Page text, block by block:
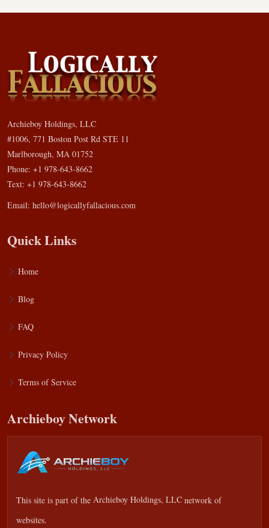
Archieboy Holdings, LLC
#1006, 771 Boston Post Rd STE 11
Marlborough, MA 01752
Phone: +1 978-643-8662
Text: +1 978-643-8662
Email: hello@logicallyfallacious.com
Quick Links
Home
Blog
FAQ
Privacy Policy
Terms of Service
Archieboy Network
This site is part of the Archieboy Holdings, LLC network of
websites.